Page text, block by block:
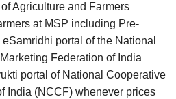
Agriculture and Farmers
at MSP including Pre-
portal of the National
Federation of India
portal of National Cooperative
India (NCCF) whenever prices